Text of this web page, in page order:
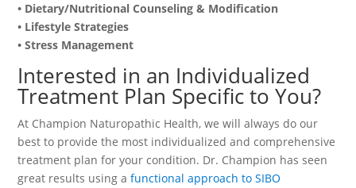
• Dietary/Nutritional Counseling & Modification
• Lifestyle Strategies
• Stress Management
Interested in an Individualized
Treatment Plan Specific to You?
At Champion Naturopathic Health, we will always do our
best to provide the most individualized and comprehensive
treatment plan for your condition. Dr. Champion has seen
great results using afunctional approach to SIBO